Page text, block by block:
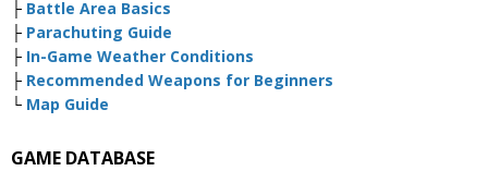
├ Battle Area Basics
├ Parachuting Guide
├ In-Game Weather Conditions
├ Recommended Weapons for Beginners
└ Map Guide
GAME DATABASE